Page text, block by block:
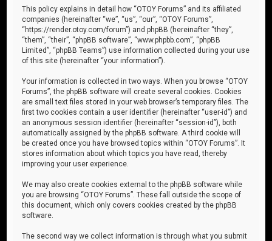
This policy explains in detail how “OTOY Forums” and its affiliated
companies (hereinafter “we”, “us”, “our”, “OTOY Forums”,
“https://render.otoy.com/forum”) and phpBB (hereinafter “they”,
“them”, “their”, “phpBB software”, “www.phpbb.com”, “phpBB
Limited”, “phpBB Teams”) use information collected during your use
of this site (hereinafter “your information”).
Your information is collected in two ways. When you browse “OTOY
Forums”, the phpBB software will create several cookies. Cookies
are small text files stored in your web browser’s temporary files. The
first two cookies contain a user identifier (hereinafter “user-id”) and
an anonymous session identifier (hereinafter “session-id”), both
automatically assigned by the phpBB software. A third cookie will
be created once you have browsed topics within “OTOY Forums”. It
stores information about which topics you have read, thereby
improving your user experience.
We may also create cookies external to the phpBB software while
you are browsing “OTOY Forums”. These fall outside the scope of
this document, which only covers cookies created by the phpBB
software.
The second way we collect information is through what you submit